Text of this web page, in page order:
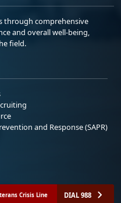
through comprehensive
and overall well-being,
field.
and Response (SAPR)
Crisis Line DIAL 988